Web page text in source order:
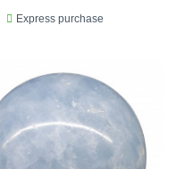
Express purchase